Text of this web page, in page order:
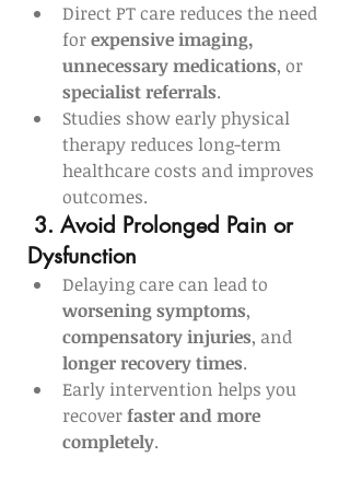
Direct PT care reduces the need
for expensive imaging,
unnecessary medications, or
specialist referrals.
Studies show early physical
therapy reduces long-term
healthcare costs and improves
outcomes.
3. Avoid Prolonged Pain or
Dysfunction
Delaying care can lead to
worsening symptoms,
compensatory injuries, and
longer recovery times.
Early intervention helps you
recover faster and more
completely.